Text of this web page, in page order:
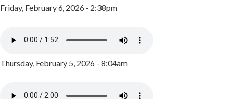
Friday, February 6, 2026 - 2:38pm
Thursday, February 5, 2026 - 8:04am